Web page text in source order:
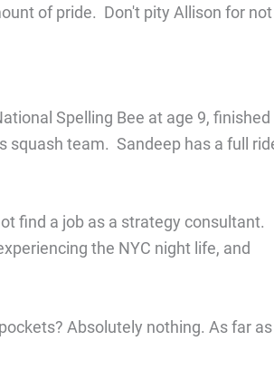
of pride. Don't pity Allison for not
Spelling Bee at age 9, finished
squash team. Sandeep has a full
find a job as a strategy consultant.
the NYC night life, and
Absolutely nothing. As far as